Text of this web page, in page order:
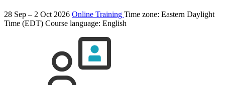
28 Sep – 2 Oct 2026 Online Training Time zone: Eastern Daylight
Time (EDT) Course language: English